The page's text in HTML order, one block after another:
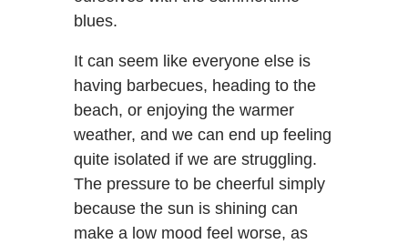
blues.
It can seem like everyone else is
having barbecues, heading to the
beach, or enjoying the warmer
weather, and we can end up feeling
quite isolated if we are struggling.
The pressure to be cheerful simply
because the sun is shining can
make a low mood feel worse, as